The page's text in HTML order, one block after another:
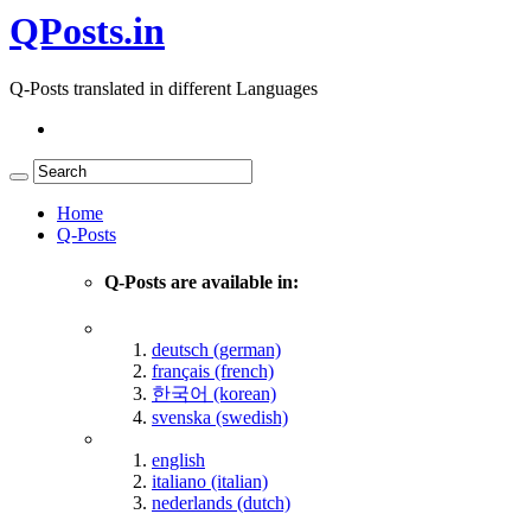
QPosts.in
Q-Posts translated in different Languages
Home
Q-Posts
Q-Posts are available in:
deutsch (german)
français (french)
한국어 (korean)
svenska (swedish)
english
italiano (italian)
nederlands (dutch)